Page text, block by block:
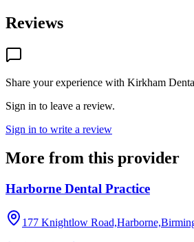
Reviews
Share your experience with Kirkham
Sign in to leave a review.
Sign in to write a review
More from this provider
Harborne Dental Practice
177 Knightlow